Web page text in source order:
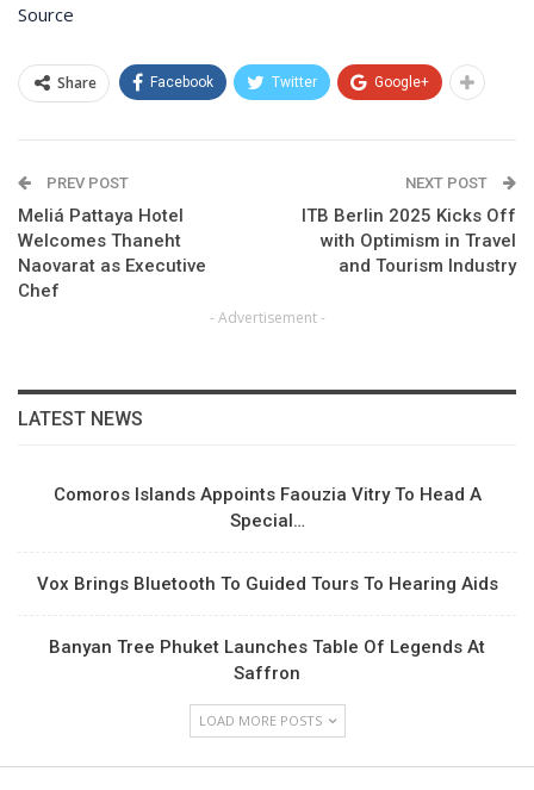
Source
Share Facebook Twitter Google+
PREV POST
Meliá Pattaya Hotel
Welcomes Thaneht
Naovarat as Executive
Chef
NEXT POST
ITB Berlin 2025 Kicks Off
with Optimism in Travel
and Tourism Industry
- Advertisement -
LATEST NEWS
Comoros Islands Appoints Faouzia Vitry To Head A
Special…
Vox Brings Bluetooth To Guided Tours To Hearing Aids
Banyan Tree Phuket Launches Table Of Legends At
Saffron
LOAD MORE POSTS